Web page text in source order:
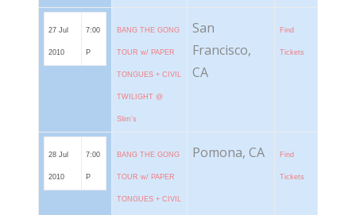
27 Jul
2010
7:00
P
BANG THE GONG
TOUR w/ PAPER
TONGUES + CIVIL
TWILIGHT @
Slim’s
San
Francisco,
CA
Find
Tickets
28 Jul
2010
7:00
P
BANG THE GONG
TOUR w/ PAPER
TONGUES + CIVIL
Pomona, CA Find
Tickets